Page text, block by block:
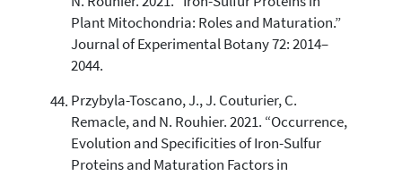
Plant Mitochondria: Roles and Maturation.”
Journal of Experimental Botany 72: 2014–
2044.
Przybyla-Toscano, J., J. Couturier, C.
Remacle, and N. Rouhier. 2021. “Occurrence,
Evolution and Specificities of Iron-Sulfur
Proteins and Maturation Factors in